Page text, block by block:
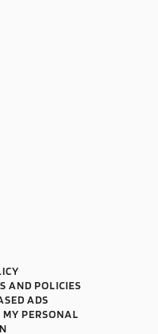
AND POLICIES
ADS
MY PERSONAL